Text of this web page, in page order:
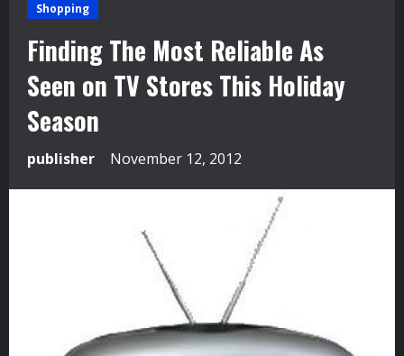
Shopping
Finding The Most Reliable As
Seen on TV Stores This Holiday
Season
publisher November 12, 2012